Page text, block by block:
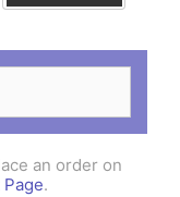
an order on
.